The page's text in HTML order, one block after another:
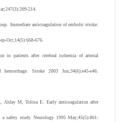
214.
Immediate anticoagulation of embolic stroke:
Oct;14(5):668-676.
in patients after cerebral ischemia of arterial
Stroke 2003 Jun;34(6):e45-e46.
Alday M, Tolosa E. Early anticoagulation after
a safety study. Neurology 1995 May;45(5):861-